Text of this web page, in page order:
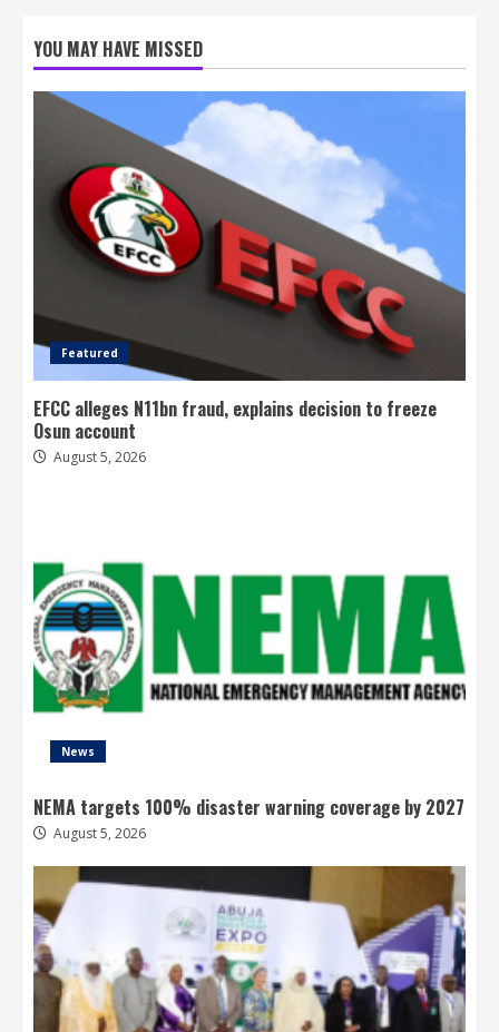
YOU MAY HAVE MISSED
Featured
EFCC alleges N11bn fraud, explains decision to freeze
Osun account
August 5, 2026
News
NEMA targets 100% disaster warning coverage by 2027
August 5, 2026